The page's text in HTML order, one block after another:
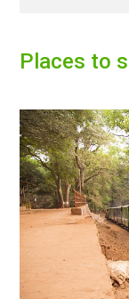
Places to